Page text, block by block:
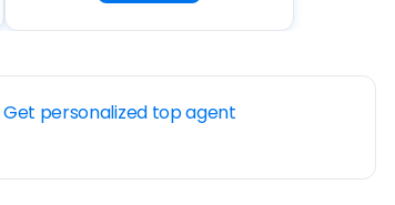
Get personalized top agent